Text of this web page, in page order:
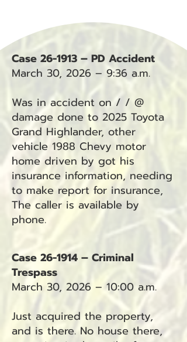
Case 26-1913 – PD Accident
March 30, 2026 – 9:36 a.m.
Was in accident on / / @
damage done to 2025 Toyota
Grand Highlander, other
vehicle 1988 Chevy motor
home driven by got his
insurance information, needing
to make report for insurance,
The caller is available by
phone.
Case 26-1914 – Criminal
Trespass
March 30, 2026 – 10:00 a.m.
Just acquired the property,
and is there. No house there,